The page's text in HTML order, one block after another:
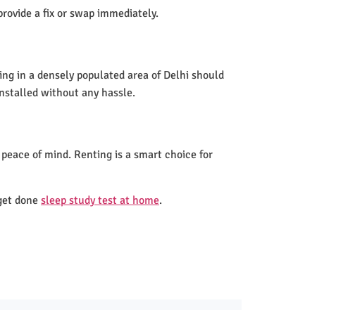
a fix or swap immediately.
in a densely populated area of Delhi should
without any hassle.
of mind. Renting is a smart choice for
done sleep study test at home.